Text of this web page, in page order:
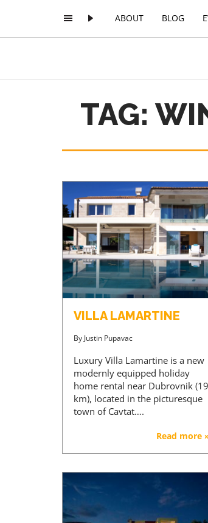
ABOUT BLOG
TAG:
VILLA LAMARTINE
By Justin Pupavac
Luxury Villa Lamartine is a new
modernly equipped holiday
home rental near Dubrovnik (19
km), located in the picturesque
town of Cavtat….
Read more